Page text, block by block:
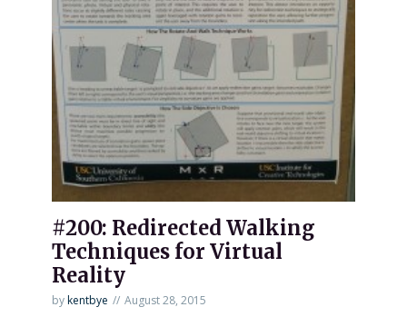
#200: Redirected Walking
Techniques for Virtual
Reality
bykentbye August 28, 2015